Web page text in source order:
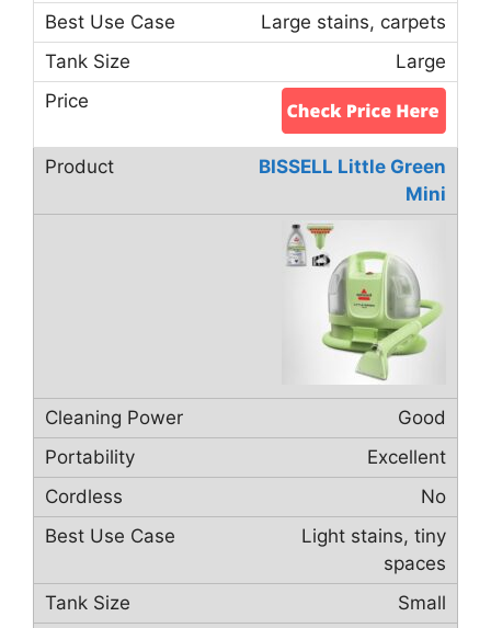
Large stains, carpets
Large
BISSELL Little Green
Mini
Good
Excellent
No
Light stains, tiny
spaces
Small